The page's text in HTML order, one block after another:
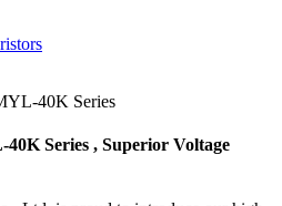
40K Series
Series , Superior Voltage